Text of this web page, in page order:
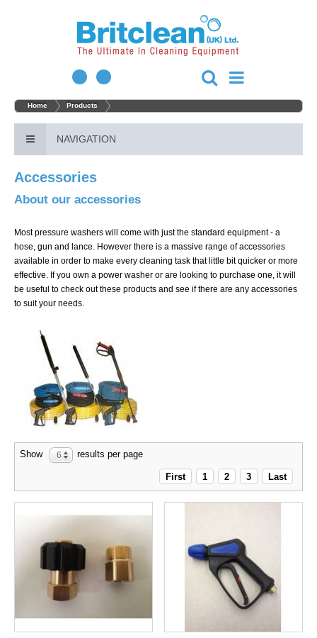
Home Products
NAVIGATION
Accessories
About our accessories
Most pressure washers will come with just the standard equipment - a
hose, gun and lance. However there is a massive range of accessories
available in order to make every cleaning task that little bit quicker or more
effective. If you own a power washer or are looking to purchase one, it will
be useful to check out these products and see if there are any accessories
to suit your needs.
Show 6 results per page
First 1 2 3 Last